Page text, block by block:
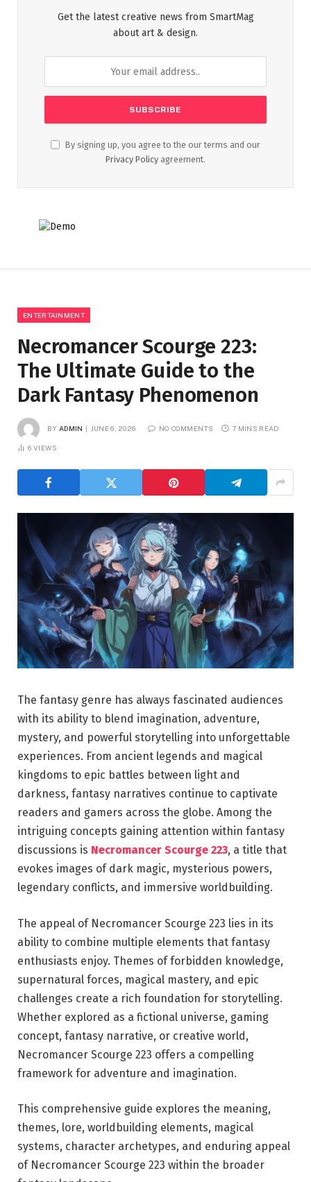
Get the latest creative news from SmartMag
about art & design.
By signing up, you agree to the our terms and our
Privacy Policy agreement.
ENTERTAINMENT
Necromancer Scourge 223:
The Ultimate Guide to the
Dark Fantasy Phenomenon
BY ADMIN JUNE 6, 2026 NO COMMENTS 7 MINS READ
6 VIEWS
The fantasy genre has always fascinated audiences
with its ability to blend imagination, adventure,
mystery, and powerful storytelling into unforgettable
experiences. From ancient legends and magical
kingdoms to epic battles between light and
darkness, fantasy narratives continue to captivate
readers and gamers across the globe. Among the
intriguing concepts gaining attention within fantasy
discussions is Necromancer Scourge 223, a title that
evokes images of dark magic, mysterious powers,
legendary conflicts, and immersive worldbuilding.
The appeal of Necromancer Scourge 223 lies in its
ability to combine multiple elements that fantasy
enthusiasts enjoy. Themes of forbidden knowledge,
supernatural forces, magical mastery, and epic
challenges create a rich foundation for storytelling.
Whether explored as a fictional universe, gaming
concept, fantasy narrative, or creative world,
Necromancer Scourge 223 offers a compelling
framework for adventure and imagination.
This comprehensive guide explores the meaning,
themes, lore, worldbuilding elements, magical
systems, character archetypes, and enduring appeal
of Necromancer Scourge 223 within the broader